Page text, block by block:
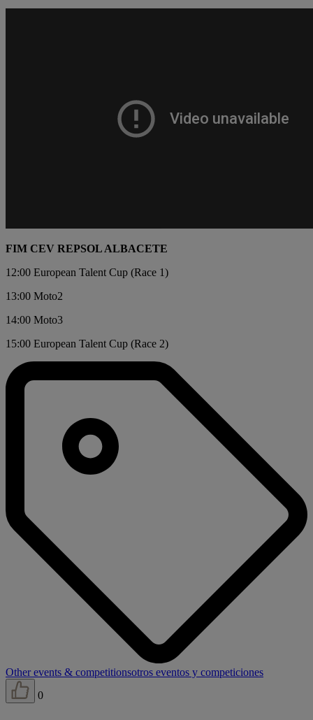
FIM CEV REPSOL ALBACETE
12:00 European Talent Cup (Race 1)
13:00 Moto2
14:00 Moto3
15:00 European Talent Cup (Race 2)
Other events & competitionsotros eventos y competiciones
0